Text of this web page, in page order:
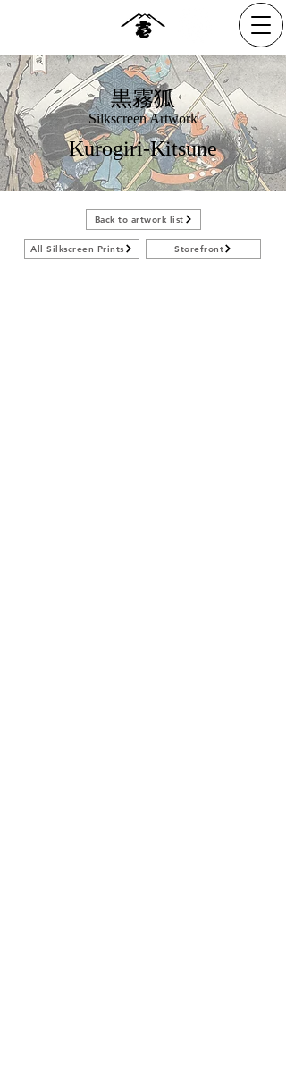
黒霧狐
Silkscreen Artwork
Kurogiri-Kitsune
Back to artwork list
All Silkscreen Prints Storefront